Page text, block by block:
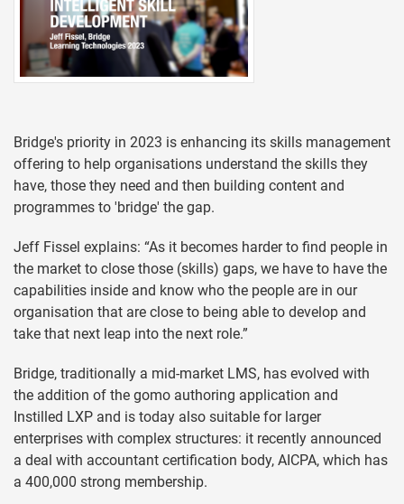
Bridge's priority in 2023 is enhancing its skills management
offering to help organisations understand the skills they
have, those they need and then building content and
programmes to 'bridge' the gap.
Jeff Fissel explains: “As it becomes harder to find people in
the market to close those (skills) gaps, we have to have the
capabilities inside and know who the people are in our
organisation that are close to being able to develop and
take that next leap into the next role.”
Bridge, traditionally a mid-market LMS, has evolved with
the addition of the gomo authoring application and
Instilled LXP and is today also suitable for larger
enterprises with complex structures: it recently announced
a deal with accountant certification body, AICPA, which has
a 400,000 strong membership.